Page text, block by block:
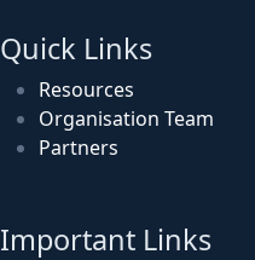
Quick Links
Resources
Organisation Team
Partners
Important Links